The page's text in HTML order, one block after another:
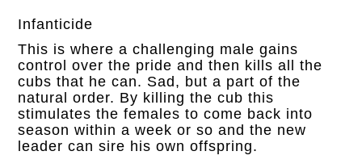
Infanticide
This is where a challenging male gains
control over the pride and then kills all the
cubs that he can. Sad, but a part of the
natural order. By killing the cub this
stimulates the females to come back into
season within a week or so and the new
leader can sire his own offspring.